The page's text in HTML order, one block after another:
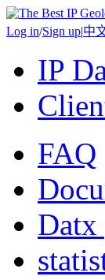
Log in/Sign up|中
IP
FAQ
Datx